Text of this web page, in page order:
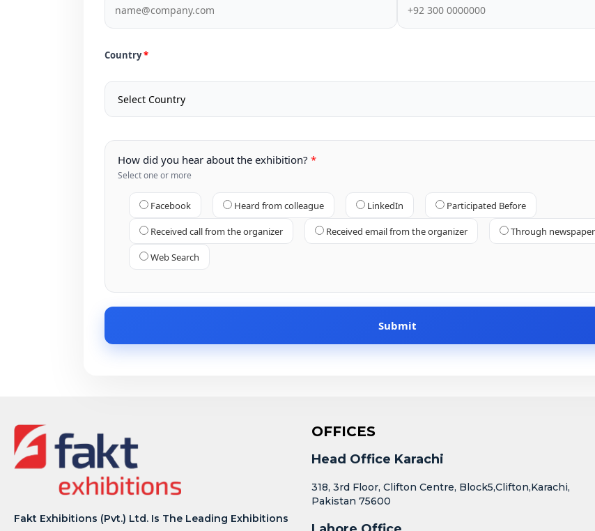
Country
How did you hear about the exhibition?
Select one or more
Facebook Heard from colleague LinkedIn Participated Before
Received call from the organizer Received email from the organizer Through
Web Search
Fakt Exhibitions (Pvt.) Ltd. Is The Leading Exhibitions
OFFICES
Head Office Karachi
318, 3rd Floor, Clifton Centre, Block5,Clifton,Karachi,
Pakistan 75600